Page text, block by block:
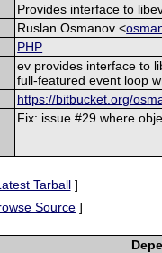
Provides interface to
Ruslan Osmanov <
PHP
ev provides interface to
full-featured event loop
https://bitbucket.org/
Fix: issue #29 where
Tarball]
Source ]